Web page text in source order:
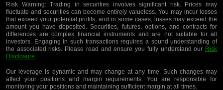
Risk Warning:Trading in securities involves significant risk. Prices may
fluctuate and securities can become entirely valueless. You may incur losses
that exceed your potential profits, and in some cases, losses may exceed the
amount you have deposited. Securities, futures, options, and contracts for
differences are complex financial instruments and are not suitable for all
investors. Engaging in such transactions requires a sound understanding of
the associated risks. Please read and ensure you fully understand our Risk
Disclosure
Our leverage is dynamic and may change at any time. Such changes may
affect your positions and margin requirements. You are responsible for
monitoring your positions and maintaining sufficient margin at all times.